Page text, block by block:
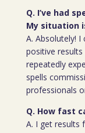
Q. I’ve had
My situation
A. Absolutely! I
positive
repeatedly
spells
professionals
Q. How fast
A. I get results